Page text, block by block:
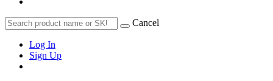
Cancel
Log In
Sign Up